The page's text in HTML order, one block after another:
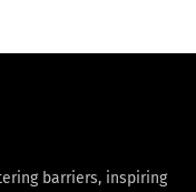
barriers, inspiring